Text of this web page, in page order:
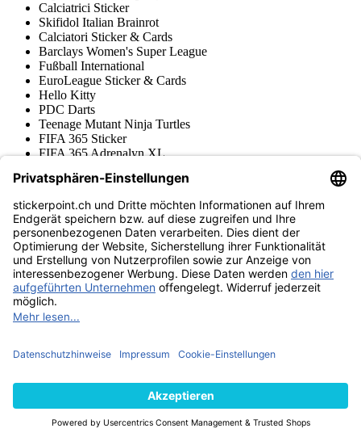
Calciatrici Sticker
Skifidol Italian Brainrot
Calciatori Sticker & Cards
Barclays Women's Super League
Fußball International
EuroLeague Sticker & Cards
Hello Kitty
PDC Darts
Teenage Mutant Ninja Turtles
FIFA 365 Sticker
FIFA 365 Adrenalyn XL
Disney Sticker & Cards
NFL Sticker & Cards
Ligue 1 Sticker & Cards
Stranger Things Sticker
Wednesday Sticker & Cards
Copa Conmebol Libertadores
Squishmallows Sticker & Cards
One Piece Cards & Sticker
Jurassic World Sticker + Cards
Brawl Stars Trading Cards
FIFA Club World Cup 2025 Sticker
Premier League Sticker & Cards
Harry Potter Sticker + Cards